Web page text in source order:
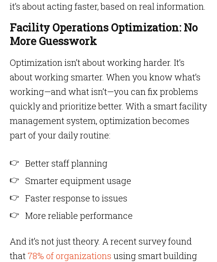
it’s about acting faster, based on real information.
Facility Operations Optimization: No
More Guesswork
Optimization isn’t about working harder. It’s
about working smarter. When you know what’s
working—and what isn’t—you can fix problems
quickly and prioritize better. With a smart facility
management system, optimization becomes
part of your daily routine:
Better staff planning
Smarter equipment usage
Faster response to issues
More reliable performance
And it’s not just theory. A recent survey found
that78% of organizations using smart building